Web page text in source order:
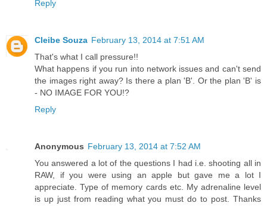
Reply
Cleibe Souza February 13, 2014 at 7:51 AM
That's what I call pressure!!
What happens if you run into network issues and can't send
the images right away? Is there a plan 'B'. Or the plan 'B' is
- NO IMAGE FOR YOU!?
Reply
Anonymous February 13, 2014 at 7:52 AM
You answered a lot of the questions I had i.e. shooting all in
RAW, if you were using an apple but gave me a lot I
appreciate. Type of memory cards etc. My adrenaline level
is up just from reading what you must do to post. Thanks